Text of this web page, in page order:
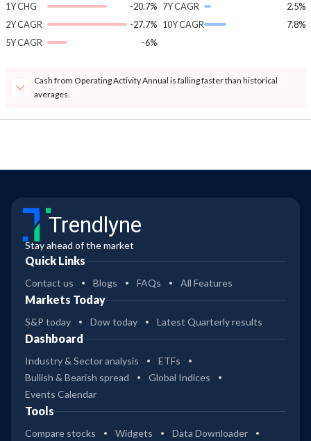
1Y CHG
-20.7%
2Y CAGR
-27.7%
5Y CAGR
-6%
7Y CAGR
2.5%
10Y CAGR
7.8%
Cash from Operating Activity Annual is falling faster than historical
averages.
Trendlyne
Stay ahead of the market
Quick Links
Contact us Blogs FAQs All Features
Markets Today
S&P today Dow today Latest Quarterly results
Dashboard
Industry & Sector analysis
ETFs
Bullish & Bearish spread
Global Indices
Events Calendar
Tools
Compare stocks Widgets Data Downloader